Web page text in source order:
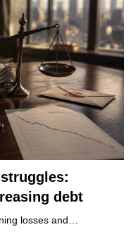
debt
losses and…